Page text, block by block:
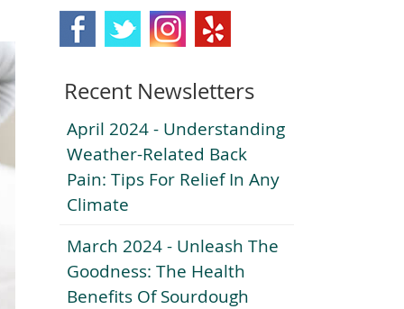
Recent Newsletters
April 2024 - Understanding
Weather-Related Back
Pain: Tips For Relief In Any
Climate
March 2024 - Unleash The
Goodness: The Health
Benefits Of Sourdough